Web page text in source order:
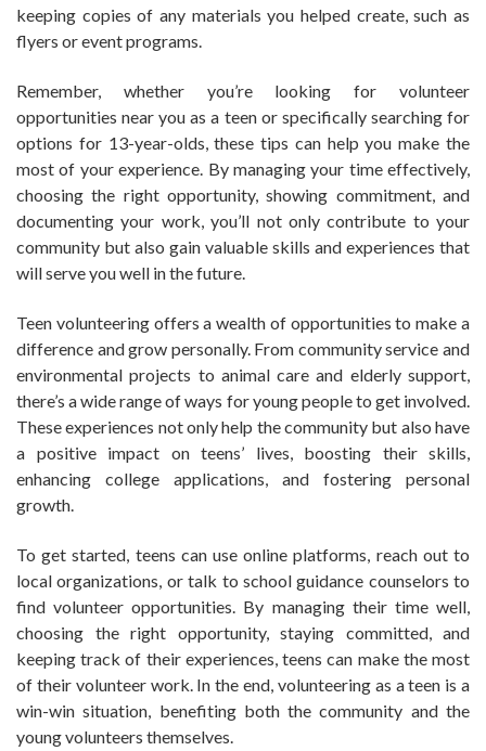
keeping copies of any materials you helped create, such as
flyers or event programs.
Remember, whether you’re looking for volunteer
opportunities near you as a teen or specifically searching for
options for 13-year-olds, these tips can help you make the
most of your experience. By managing your time effectively,
choosing the right opportunity, showing commitment, and
documenting your work, you’ll not only contribute to your
community but also gain valuable skills and experiences that
will serve you well in the future.
Teen volunteering offers a wealth of opportunities to make a
difference and grow personally. From community service and
environmental projects to animal care and elderly support,
there’s a wide range of ways for young people to get involved.
These experiences not only help the community but also have
a positive impact on teens’ lives, boosting their skills,
enhancing college applications, and fostering personal
growth.
To get started, teens can use online platforms, reach out to
local organizations, or talk to school guidance counselors to
find volunteer opportunities. By managing their time well,
choosing the right opportunity, staying committed, and
keeping track of their experiences, teens can make the most
of their volunteer work. In the end, volunteering as a teen is a
win-win situation, benefiting both the community and the
young volunteers themselves.